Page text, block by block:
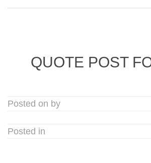
QUOTE POST
Posted on by
Posted in